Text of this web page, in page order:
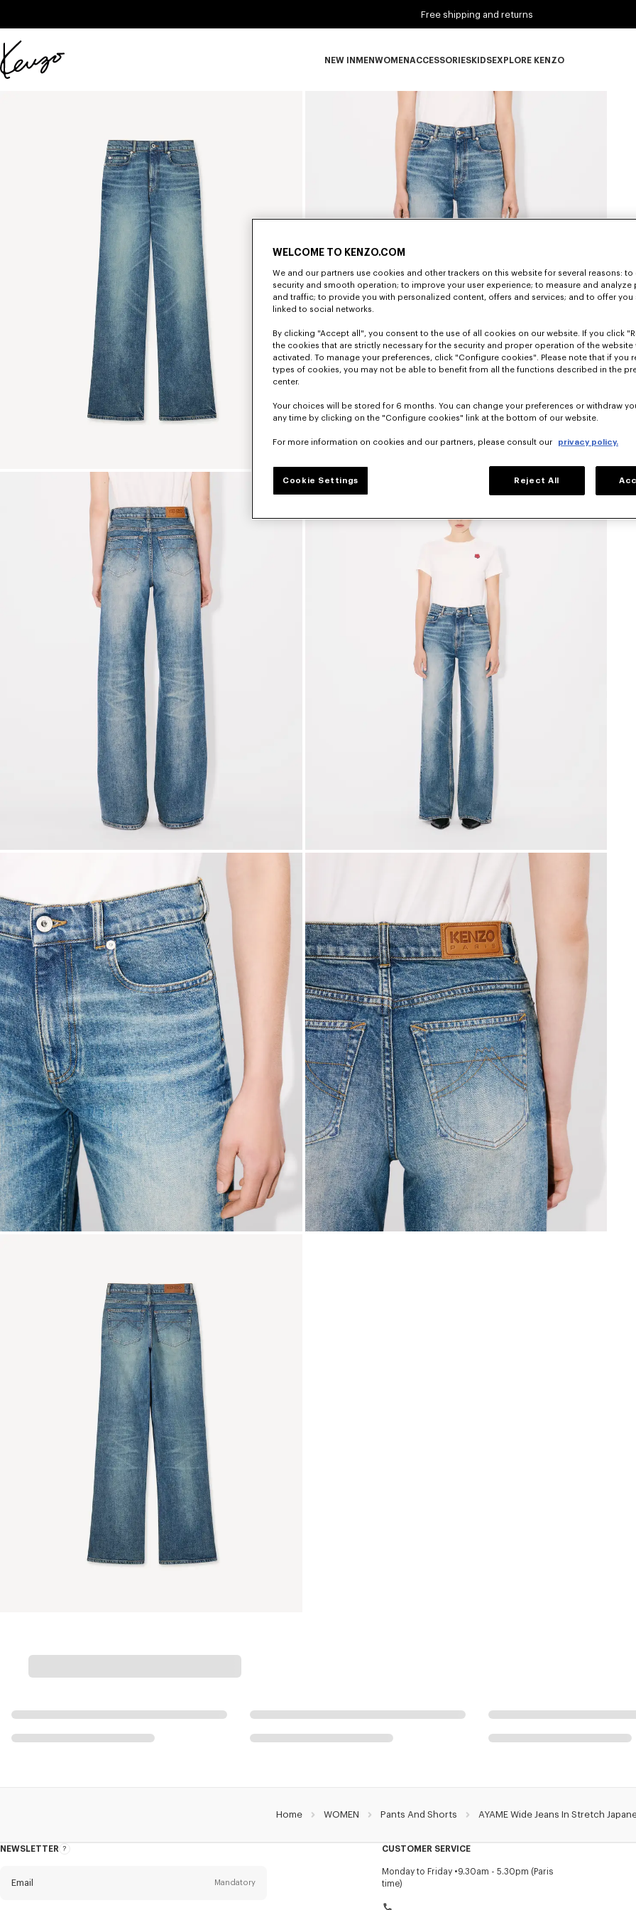
Free shipping and returns
Official
NEW IN
NEW IN subcategories
MEN
MEN subcategories
WOMEN
WOMEN subcategories
ACCESSORIES
ACCESSORIES subcategories
KIDS
KIDS subcategories
EXPLORE KENZO
EXPLORE KENZO
Home WOMEN Pants And Shorts AYAME Wide Jeans In Stretch
NEWSLETTER
About
Email Mandatory
CUSTOMER SERVICE
Monday to Friday
9.30am - 5.30pm (Paris
time)
WELCOME TO KENZO.COM
We and our partners use cookies and other trackers on this website for several reasons: to
security and smooth operation; to improve your user experience; to measure and analyze
and traffic; to provide you with personalized content, offers and services; and to offer you
linked to social networks.
By clicking "Accept all", you consent to the use of all cookies on our website. If you click
the cookies that are strictly necessary for the security and proper operation of the website
activated. To manage your preferences, click "Configure cookies". Please note that if you
types of cookies, you may not be able to benefit from all the functions described in the
center.
Your choices will be stored for 6 months. You can change your preferences or withdraw
any time by clicking on the "Configure cookies" link at the bottom of our website.
For more information on cookies and our partners, please consult our privacy policy.
Cookie Settings Reject All